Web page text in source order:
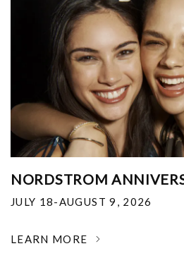
NORDSTROM
JULY 18-AUGUST 9, 2026
LEARN MORE